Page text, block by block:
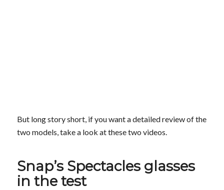
But long story short, if you want a detailed review of the
two models, take a look at these two videos.
Snap’s Spectacles glasses
in the test